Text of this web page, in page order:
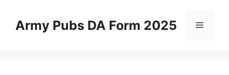
contentArmy Pubs DA Form 2025 Menu